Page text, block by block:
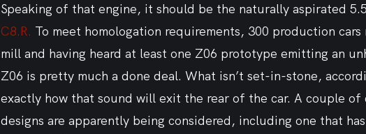
Speaking of that engine, it should be the naturally aspirated
C8.R. To meet homologation requirements, 300 production
mill and having heard at least one Z06 prototype emitting an
Z06 is pretty much a done deal. What isn’t set-in-stone,
exactly how that sound will exit the rear of the car. A couple of
designs are apparently being considered, including one that